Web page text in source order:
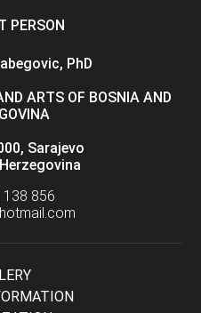
PERSON
PhD
ARTS OF BOSNIA AND
Sarajevo
856